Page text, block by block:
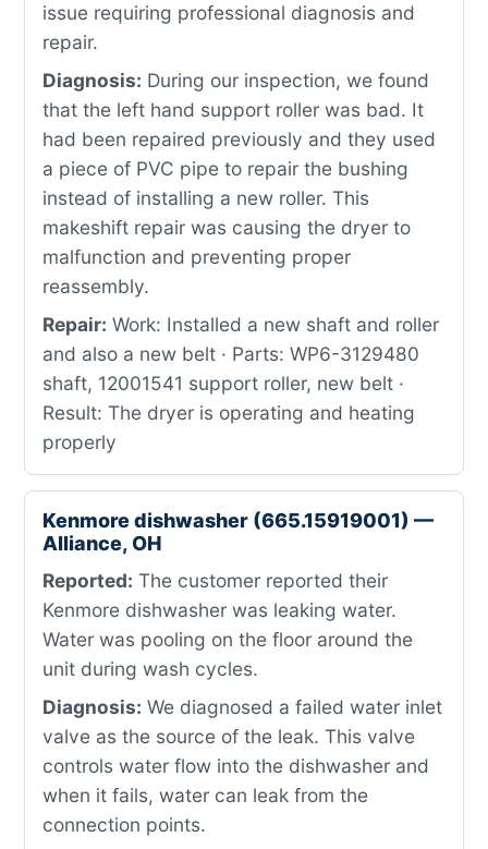
issue requiring professional diagnosis and
repair.
Diagnosis: During our inspection, we found
that the left hand support roller was bad. It
had been repaired previously and they used
a piece of PVC pipe to repair the bushing
instead of installing a new roller. This
makeshift repair was causing the dryer to
malfunction and preventing proper
reassembly.
Repair: Work: Installed a new shaft and roller
and also a new belt · Parts: WP6-3129480
shaft, 12001541 support roller, new belt ·
Result: The dryer is operating and heating
properly
Kenmore dishwasher (665.15919001) —
Alliance, OH
Reported: The customer reported their
Kenmore dishwasher was leaking water.
Water was pooling on the floor around the
unit during wash cycles.
Diagnosis: We diagnosed a failed water inlet
valve as the source of the leak. This valve
controls water flow into the dishwasher and
when it fails, water can leak from the
connection points.